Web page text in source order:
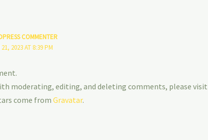
COMMENTER
2023 AT 8:39 PM
moderating, editing, and deleting comments, please
come fromGravatar.